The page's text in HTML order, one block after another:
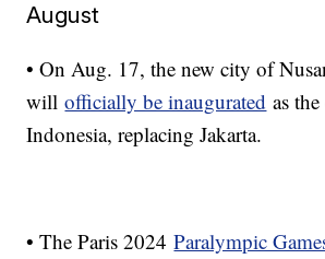
August
• On Aug. 17, the new city of
willofficially be inaugurated as
Indonesia, replacing Jakarta.
• The Paris 2024Paralympic